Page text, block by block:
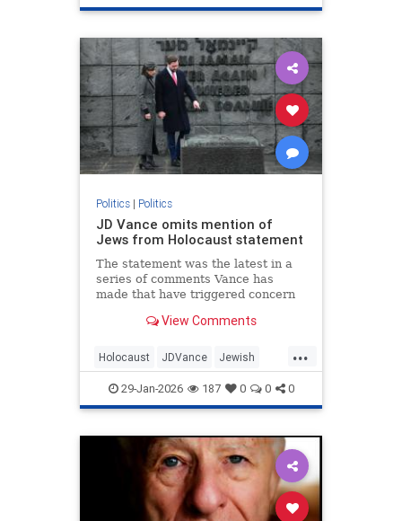
NewYork
Politics| Politics
JD Vance omits mention of
Jews from Holocaust statement
The statement was the latest in a
series of comments Vance has
made that have triggered concern
antisemites in the conservative
View Comments
...
Holocaust JDVance Jewish
Politics Shoah
29-Jan-2026 187 0 0 0